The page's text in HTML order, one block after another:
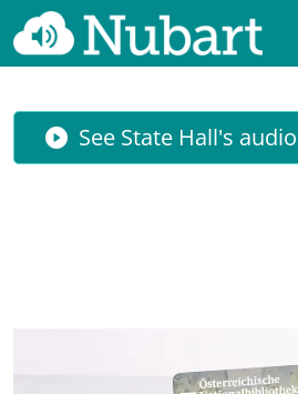
See State Hall's